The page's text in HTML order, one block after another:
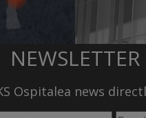
NEWSLETTER
Ospitalea news